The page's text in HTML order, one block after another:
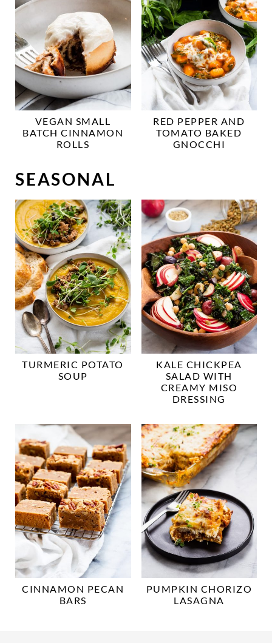
VEGAN SMALL
BATCH CINNAMON
ROLLS
RED PEPPER AND
TOMATO BAKED
GNOCCHI
SEASONAL
TURMERIC POTATO
SOUP
KALE CHICKPEA
SALAD WITH
CREAMY MISO
DRESSING
CINNAMON PECAN
BARS
PUMPKIN CHORIZO
LASAGNA